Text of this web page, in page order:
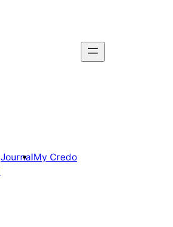
JournalMy Credo